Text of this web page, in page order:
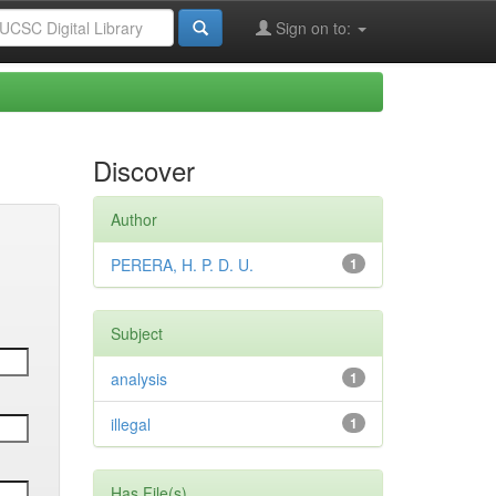
Sign on to:
Discover
Author
1
PERERA, H. P. D. U.
Subject
1
analysis
1
illegal